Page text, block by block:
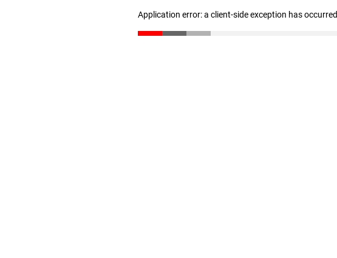
Application error: a client-side exception has occurred